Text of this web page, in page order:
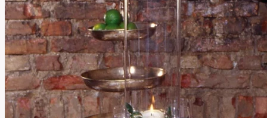
Parameters
BrandsCG
Code
08110-
01-
white
Related products
Your satisfaction is our priority